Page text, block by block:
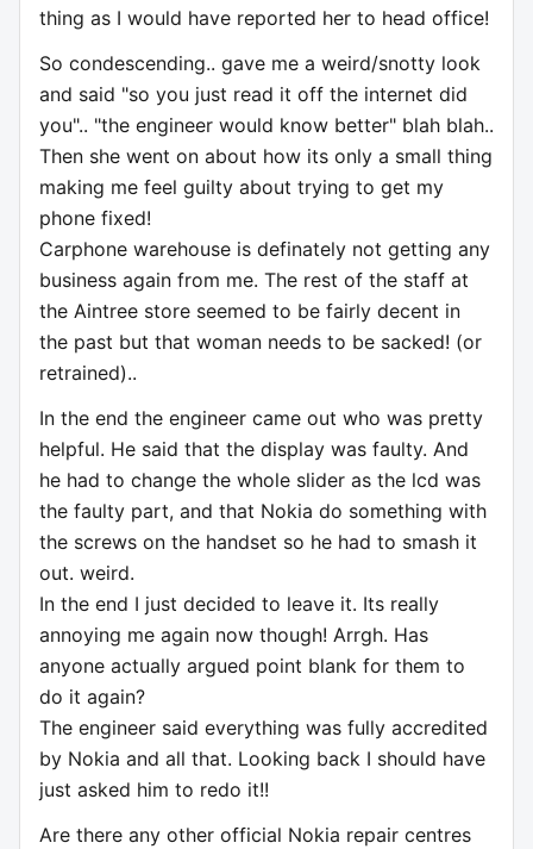
thing as I would have reported her to head office!
So condescending.. gave me a weird/snotty look
and said "so you just read it off the internet did
you".. "the engineer would know better" blah blah..
Then she went on about how its only a small thing
making me feel guilty about trying to get my
phone fixed!
Carphone warehouse is definately not getting any
business again from me. The rest of the staff at
the Aintree store seemed to be fairly decent in
the past but that woman needs to be sacked! (or
retrained)..
In the end the engineer came out who was pretty
helpful. He said that the display was faulty. And
he had to change the whole slider as the lcd was
the faulty part, and that Nokia do something with
the screws on the handset so he had to smash it
out. weird.
In the end I just decided to leave it. Its really
annoying me again now though! Arrgh. Has
anyone actually argued point blank for them to
do it again?
The engineer said everything was fully accredited
by Nokia and all that. Looking back I should have
just asked him to redo it!!
Are there any other official Nokia repair centres